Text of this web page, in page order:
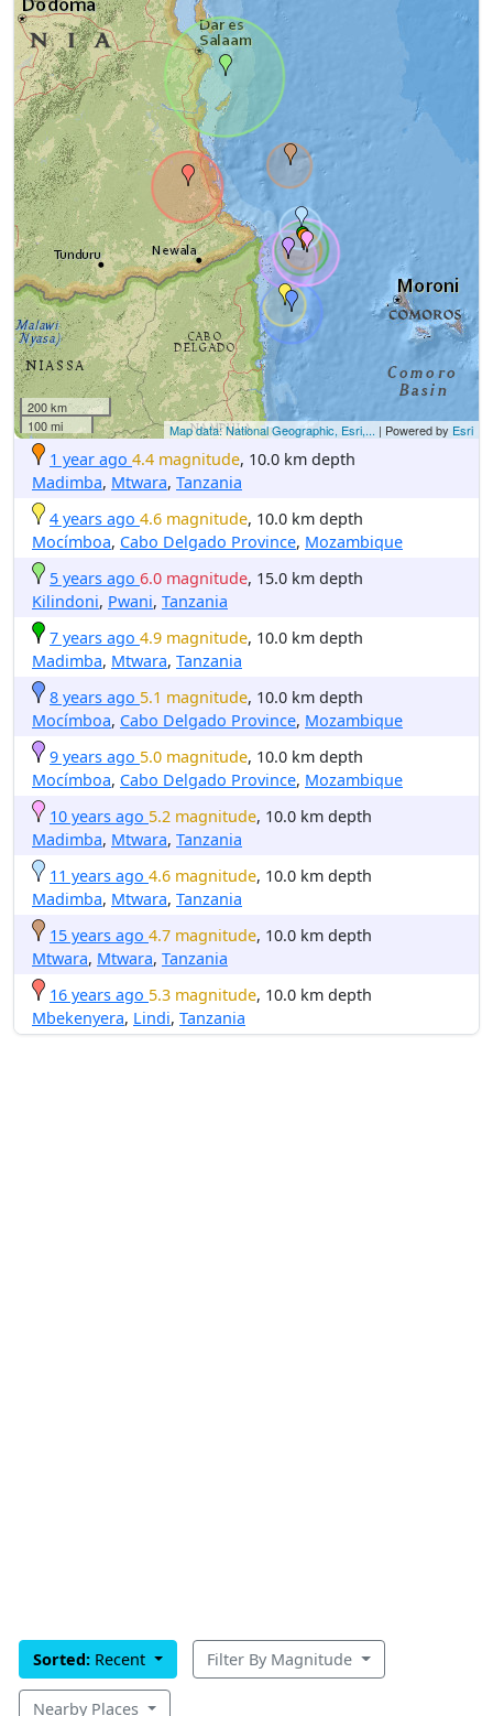
200 km
100 mi
Map data: National Geographic, Esri,... | Powered by Esri
1 year ago 4.4 magnitude, 10.0 km depth
Madimba, Mtwara, Tanzania
4 years ago 4.6 magnitude, 10.0 km depth
Mocímboa, Cabo Delgado Province, Mozambique
5 years ago 6.0 magnitude, 15.0 km depth
Kilindoni, Pwani, Tanzania
7 years ago 4.9 magnitude, 10.0 km depth
Madimba, Mtwara, Tanzania
8 years ago 5.1 magnitude, 10.0 km depth
Mocímboa, Cabo Delgado Province, Mozambique
9 years ago 5.0 magnitude, 10.0 km depth
Mocímboa, Cabo Delgado Province, Mozambique
10 years ago 5.2 magnitude, 10.0 km depth
Madimba, Mtwara, Tanzania
11 years ago 4.6 magnitude, 10.0 km depth
Madimba, Mtwara, Tanzania
15 years ago 4.7 magnitude, 10.0 km depth
Mtwara, Mtwara, Tanzania
16 years ago 5.3 magnitude, 10.0 km depth
Mbekenyera, Lindi, Tanzania
Sorted: Recent Filter By Magnitude
Nearby Places